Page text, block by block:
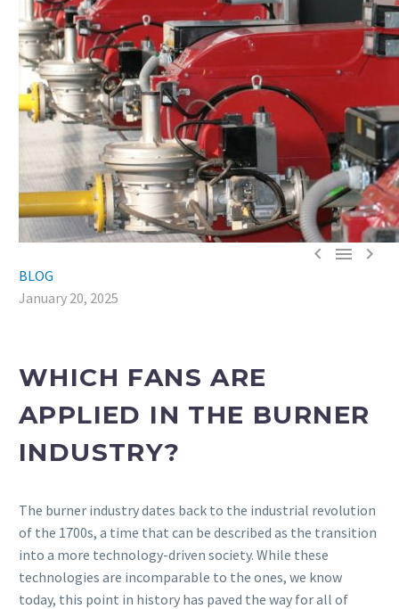
  
BLOG
January 20, 2025
WHICH FANS ARE
APPLIED IN THE BURNER
INDUSTRY?
The burner industry dates back to the industrial revolution
of the 1700s, a time that can be described as the transition
into a more technology-driven society. While these
technologies are incomparable to the ones, we know
today, this point in history has paved the way for all of